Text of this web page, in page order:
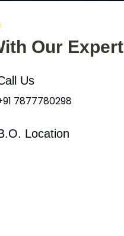
Our Expert
Us
7877780298
Location